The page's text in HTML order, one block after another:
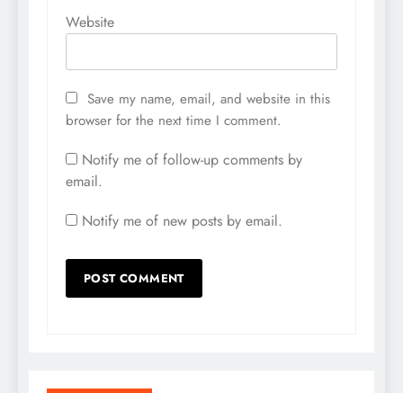
Website
Save my name, email, and website in this
browser for the next time I comment.
Notify me of follow-up comments by
email.
Notify me of new posts by email.